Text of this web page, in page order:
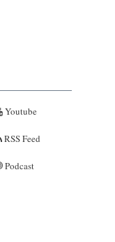
Youtube
RSS Feed
Podcast